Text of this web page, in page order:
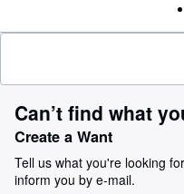
Can’t find what
Create a Want
Tell us what you're looking
inform you by e-mail.